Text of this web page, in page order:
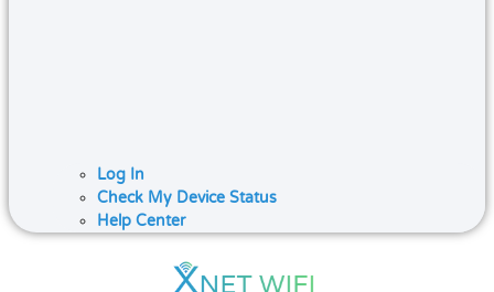
Log In
Check My Device Status
Help Center